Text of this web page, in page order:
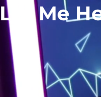
Let Me